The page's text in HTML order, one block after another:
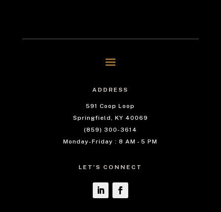
ADDRESS
591 Coop Loop
Springfield, KY 40069
(859) 300-3614
Monday-Friday : 8 AM - 5 PM
LET'S CONNECT